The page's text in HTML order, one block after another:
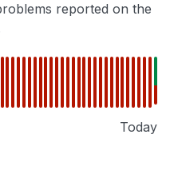
reported on the
Today